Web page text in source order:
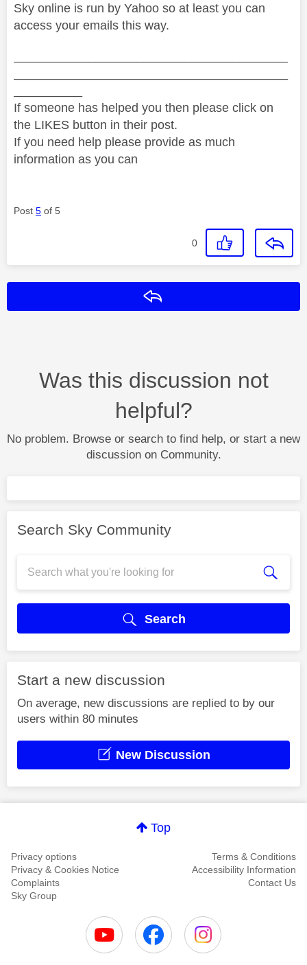
Sky online is run by Yahoo so at least you can
access your emails this way.
If someone has helped you then please click on
the LIKES button in their post.
If you need help please provide as much
information as you can
Post 5 of 5
0
Was this discussion not
helpful?
No problem. Browse or search to find help, or start a new
discussion on Community.
Search Sky Community
Search
Start a new discussion
On average, new discussions are replied to by our
users within 80 minutes
New Discussion
Top
Privacy options
Terms & Conditions
Privacy & Cookies Notice
Accessibility Information
Complaints
Contact Us
Sky Group